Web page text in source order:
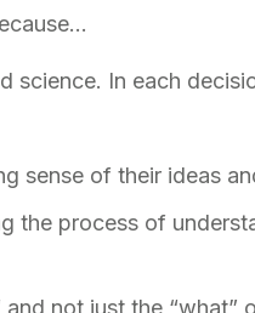
science. In each
sense of their ideas
the process of
not just the “what”